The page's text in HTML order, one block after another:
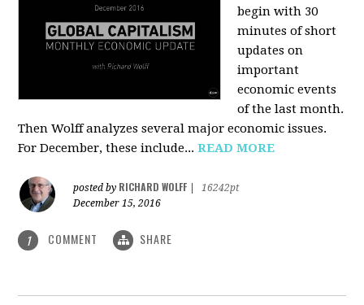
begin with 30
minutes of short
updates on
important
economic events
of the last month.
Then Wolff analyzes several major economic issues.
For December, these include...READ MORE
posted by RICHARD WOLFF
16242pt
December 15, 2016
1 COMMENT SHARE